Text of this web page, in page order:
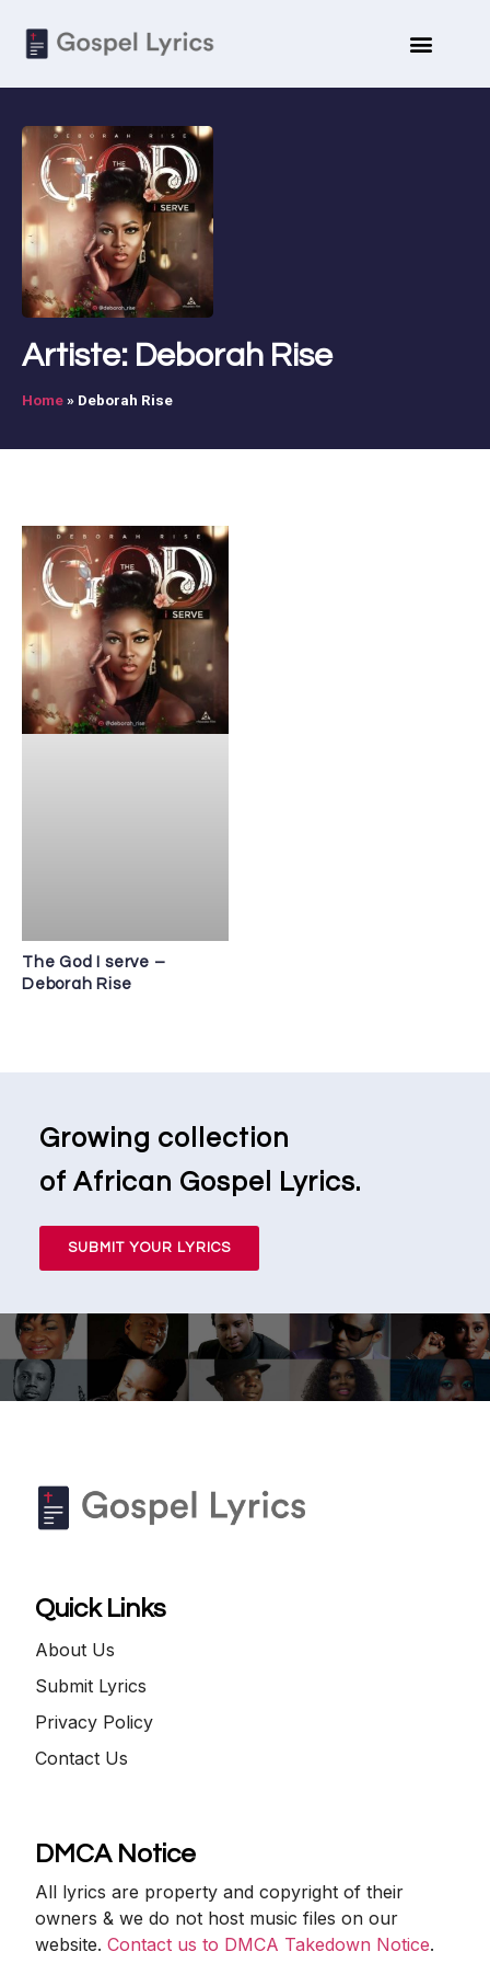
Artiste: Deborah Rise
Home» Deborah Rise
The God I serve –
Deborah Rise
Growing collection
of African Gospel Lyrics.
SUBMIT YOUR LYRICS
Quick Links
About Us
Submit Lyrics
Privacy Policy
Contact Us
DMCA Notice
All lyrics are property and copyright of their
owners & we do not host music files on our
website.Contact us to DMCA Takedown Notice.